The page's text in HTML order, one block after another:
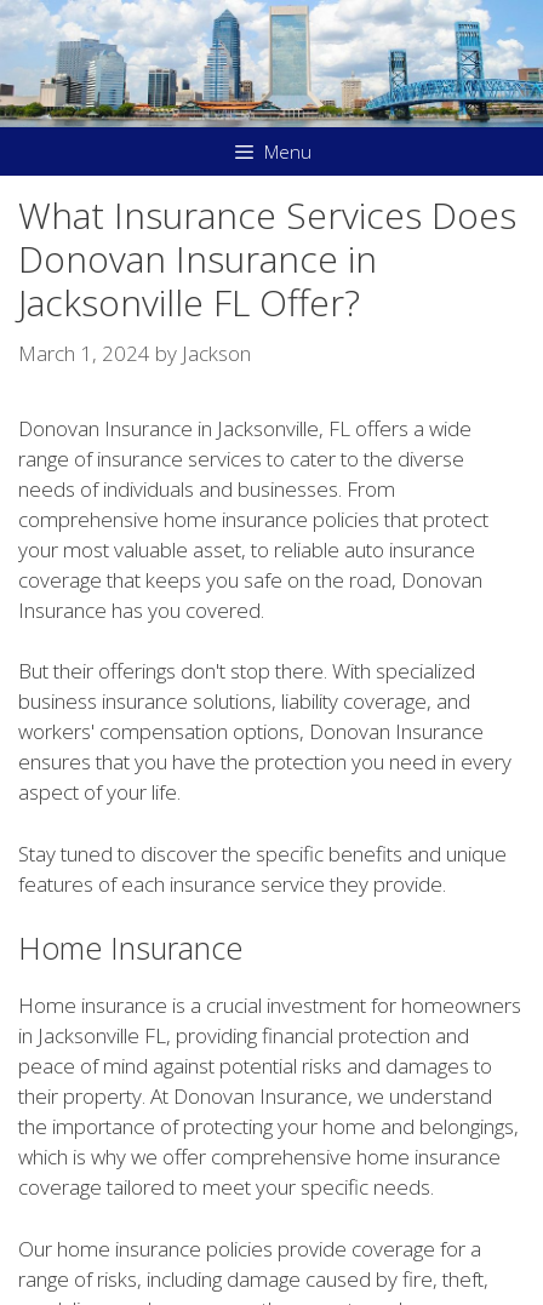
Skip
to
content
Menu
What Insurance Services Does
Donovan Insurance in
Jacksonville FL Offer?
March 1, 2024 by Jackson
Donovan Insurance in Jacksonville, FL offers a wide
range of insurance services to cater to the diverse
needs of individuals and businesses. From
comprehensive home insurance policies that protect
your most valuable asset, to reliable auto insurance
coverage that keeps you safe on the road, Donovan
Insurance has you covered.
But their offerings don't stop there. With specialized
business insurance solutions, liability coverage, and
workers' compensation options, Donovan Insurance
ensures that you have the protection you need in every
aspect of your life.
Stay tuned to discover the specific benefits and unique
features of each insurance service they provide.
Home Insurance
Home insurance is a crucial investment for homeowners
in Jacksonville FL, providing financial protection and
peace of mind against potential risks and damages to
their property. At Donovan Insurance, we understand
the importance of protecting your home and belongings,
which is why we offer comprehensive home insurance
coverage tailored to meet your specific needs.
Our home insurance policies provide coverage for a
range of risks, including damage caused by fire, theft,